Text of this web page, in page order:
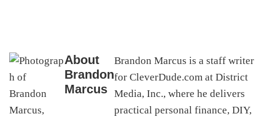
About
Brandon
Marcus
Brandon Marcus is a staff writer
for CleverDude.com at District
Media, Inc., where he delivers
practical personal finance, DIY,